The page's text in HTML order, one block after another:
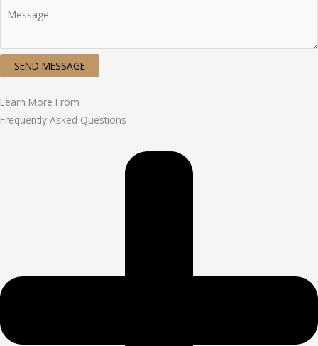
SEND MESSAGE
Learn More From
Frequently Asked Questions